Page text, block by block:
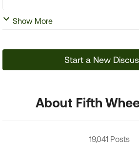
Show More
Start a New
About Fifth
19,041 Posts